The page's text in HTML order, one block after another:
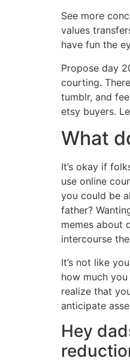
See more
values
have fun the
Propose day
courting.
tumblr, and
etsy buyers.
What
It’s okay if
use online
you could be
father?
memes about
intercourse
It’s not like
how much
realize that
anticipate
Hey